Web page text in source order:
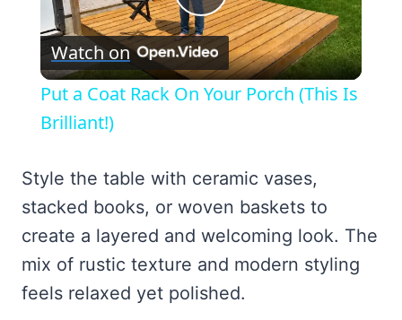
Play
Video
Watch on
Put a Coat Rack On Your Porch (This Is
Brilliant!)
Style the table with ceramic vases,
stacked books, or woven baskets to
create a layered and welcoming look. The
mix of rustic texture and modern styling
feels relaxed yet polished.